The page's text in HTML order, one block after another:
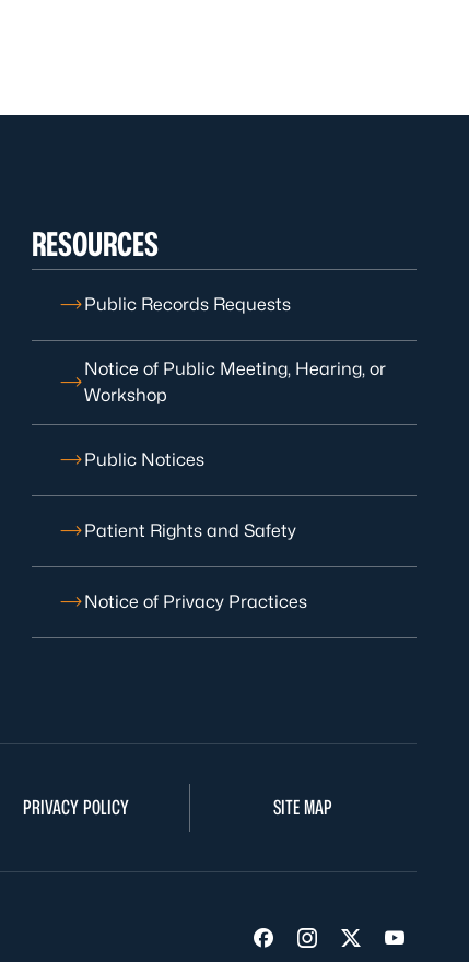
RESOURCES
Public Records Requests
Notice of Public Meeting, Hearing, or
Workshop
Public Notices
Patient Rights and Safety
Notice of Privacy Practices
PRIVACY POLICY SITE MAP
Visit us on Facebook
Visit us on
Visit us on
Visit us